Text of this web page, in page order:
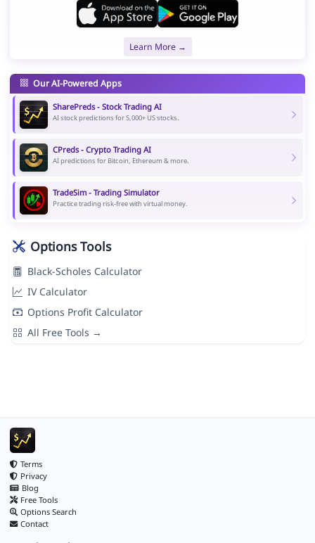
Learn More →
Our AI-Powered Apps
SharePreds - Stock Trading AI
AI stock predictions for 5,000+ US stocks.
CPreds - Crypto Trading AI
AI predictions for Bitcoin, Ethereum & more.
TradeSim - Trading Simulator
Practice trading risk-free with virtual money.
Options Tools
Black-Scholes Calculator
IV Calculator
Options Profit Calculator
All Free Tools →
Terms
Privacy
Blog
Free Tools
Options Search
Contact